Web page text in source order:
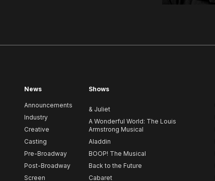
News
Announcements
Industry
Creative
Casting
Pre-Broadway
Post-Broadway
Screen
Shows
& Juliet
A Wonderful World: The Louis
Armstrong Musical
Aladdin
BOOP! The Musical
Back to the Future
Cabaret